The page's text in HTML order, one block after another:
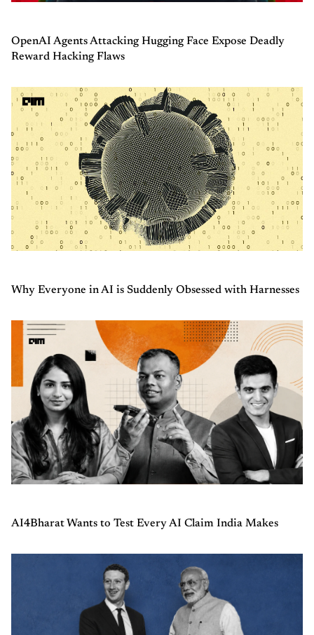
OpenAI Agents Attacking Hugging Face Expose Deadly
Reward Hacking Flaws
Why Everyone in AI is Suddenly Obsessed with Harnesses
AI4Bharat Wants to Test Every AI Claim India Makes